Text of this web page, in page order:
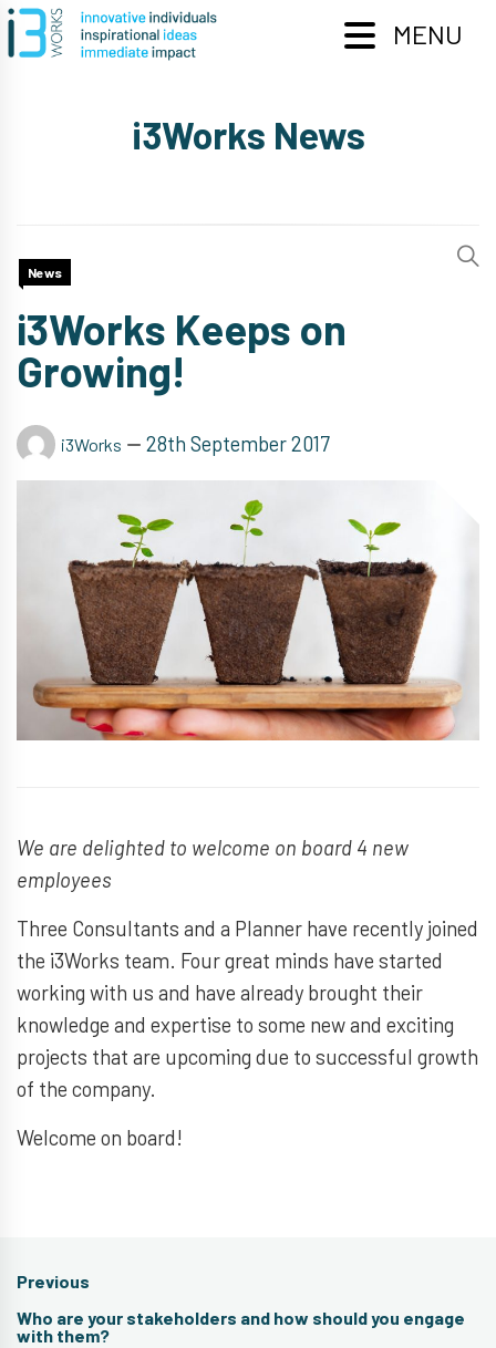
MENU
Skip
to
content
i3Works News
News
i3Works Keeps on
Growing!
i3Works 28th September 2017
We are delighted to welcome on board 4 new
employees
Three Consultants and a Planner have recently joined
the i3Works team. Four great minds have started
working with us and have already brought their
knowledge and expertise to some new and exciting
projects that are upcoming due to successful growth
of the company.
Welcome on board!
Post
navigation
Previous
Previous
post:
Who are your stakeholders and how should you engage
with them?